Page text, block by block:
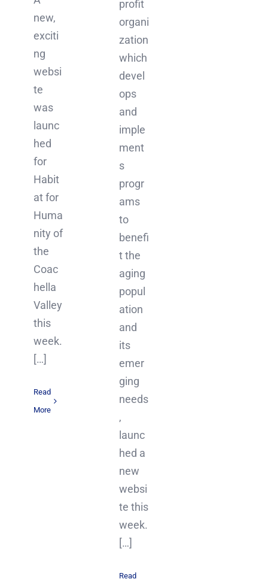
new,
exciti
ng
websi
te
was
launc
hed
for
Habit
at for
Huma
nity of
the
Coac
hella
Valley
this
week.
[…]
Read
More
profit
organi
zation
which
devel
ops
and
imple
ment
s
progr
ams
to
benefi
t the
aging
popul
ation
and
its
emer
ging
needs
,
launc
hed a
new
websi
te this
week.
[…]
Read